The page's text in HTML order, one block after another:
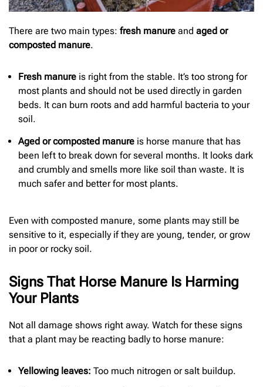
There are two main types: fresh manure and aged or
composted manure.
Fresh manure is right from the stable. It’s too strong for
most plants and should not be used directly in garden
beds. It can burn roots and add harmful bacteria to your
soil.
Aged or composted manure is horse manure that has
been left to break down for several months. It looks dark
and crumbly and smells more like soil than waste. It is
much safer and better for most plants.
Even with composted manure, some plants may still be
sensitive to it, especially if they are young, tender, or grow
in poor or rocky soil.
Signs That Horse Manure Is Harming
Your Plants
Not all damage shows right away. Watch for these signs
that a plant may be reacting badly to horse manure:
Yellowing leaves: Too much nitrogen or salt buildup.